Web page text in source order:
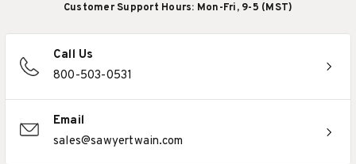
Customer Support Hours: Mon-Fri, 9-5 (MST)
Call Us
800-503-0531
Email
sales@sawyertwain.com